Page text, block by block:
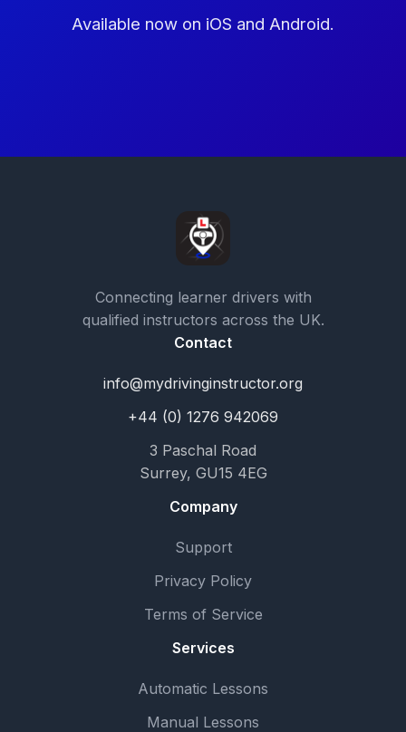
Available now on iOS and Android.
Connecting learner drivers with
qualified instructors across the UK.
Contact
info@mydrivinginstructor.org
+44 (0) 1276 942069
3 Paschal Road
Surrey, GU15 4EG
Company
Support
Privacy Policy
Terms of Service
Services
Automatic Lessons
Manual Lessons